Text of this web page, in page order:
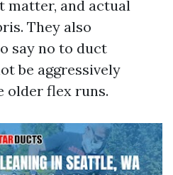
matter, and actual
They also
say no to duct
be aggressively
older flex runs.